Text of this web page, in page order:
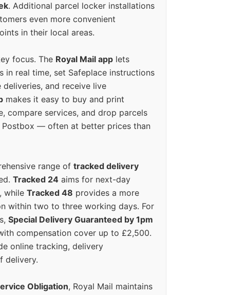
. Additional parcel locker installations
even more convenient
in their local areas.
focus. The Royal Mail app lets
in real time, set Safeplace instructions
and receive live
makes it easy to buy and print
compare services, and drop parcels
Postbox — often at better prices than
range of tracked delivery
Tracked 24 aims for next-day
while Tracked 48 provides a more
within two to three working days. For
Special Delivery Guaranteed by 1pm
compensation cover up to £2,500.
online tracking, delivery
delivery.
Obligation, Royal Mail maintains